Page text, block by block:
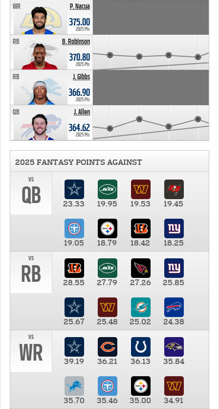
P. Nacua
WR
375.00
2025 Pts
B. Robinson
RB
370.80
2025 Pts
J. Gibbs
RB
366.90
2025 Pts
J. Allen
QB
364.62
2025 Pts
2025 FANTASY POINTS AGAINST
vs
QB 23.33 19.95 19.53 19.45
19.05 18.79 18.42
18.25
vs
RB 28.55 27.79 27.26 25.85
25.67 25.48 25.02
24.38
vs
WR 39.19 36.21 36.13 35.84
35.70 35.46 35.00
34.91